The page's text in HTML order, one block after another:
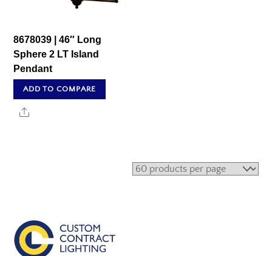
8678039 | 46″ Long
Sphere 2 LT Island
Pendant
ADD TO COMPARE
Share